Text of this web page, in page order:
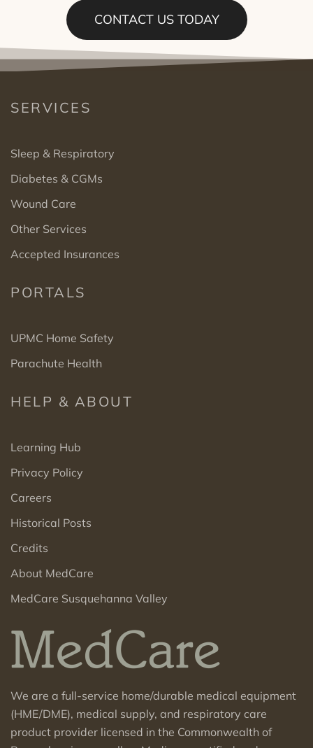
CONTACT US TODAY
SERVICES
Sleep & Respiratory
Diabetes & CGMs
Wound Care
Other Services
Accepted Insurances
PORTALS
UPMC Home Safety
Parachute Health
HELP & ABOUT
Learning Hub
Privacy Policy
Careers
Historical Posts
Credits
About MedCare
MedCare Susquehanna Valley
We are a full-service home/durable medical equipment
(HME/DME), medical supply, and respiratory care
product provider licensed in the Commonwealth of